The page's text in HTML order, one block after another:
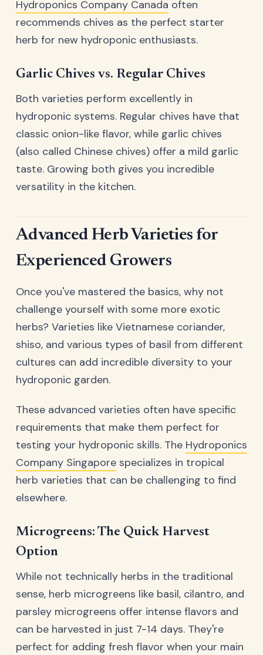
Hydroponics Company Canada often
recommends chives as the perfect starter
herb for new hydroponic enthusiasts.
Garlic Chives vs. Regular Chives
Both varieties perform excellently in
hydroponic systems. Regular chives have that
classic onion-like flavor, while garlic chives
(also called Chinese chives) offer a mild garlic
taste. Growing both gives you incredible
versatility in the kitchen.
Advanced Herb Varieties for
Experienced Growers
Once you've mastered the basics, why not
challenge yourself with some more exotic
herbs? Varieties like Vietnamese coriander,
shiso, and various types of basil from different
cultures can add incredible diversity to your
hydroponic garden.
These advanced varieties often have specific
requirements that make them perfect for
testing your hydroponic skills. The Hydroponics
Company Singapore specializes in tropical
herb varieties that can be challenging to find
elsewhere.
Microgreens: The Quick Harvest
Option
While not technically herbs in the traditional
sense, herb microgreens like basil, cilantro, and
parsley microgreens offer intense flavors and
can be harvested in just 7-14 days. They're
perfect for adding fresh flavor when your main